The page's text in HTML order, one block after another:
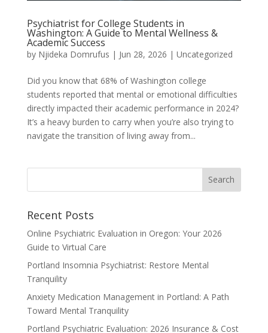
Psychiatrist for College Students in
Washington: A Guide to Mental Wellness &
Academic Success
by Njideka Domrufus | Jun 28, 2026 | Uncategorized
Did you know that 68% of Washington college
students reported that mental or emotional difficulties
directly impacted their academic performance in 2024?
It’s a heavy burden to carry when you’re also trying to
navigate the transition of living away from...
Recent Posts
Online Psychiatric Evaluation in Oregon: Your 2026
Guide to Virtual Care
Portland Insomnia Psychiatrist: Restore Mental
Tranquility
Anxiety Medication Management in Portland: A Path
Toward Mental Tranquility
Portland Psychiatric Evaluation: 2026 Insurance & Cost